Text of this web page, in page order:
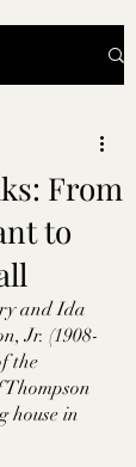
From
to
and Ida
Jr. (1908-
the
house in